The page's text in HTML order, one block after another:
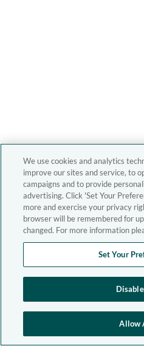
We use cookies and analytics
improve our sites and service, to
campaigns and to provide
advertising. Click 'Set Your
more and exercise your privacy
browser will be remembered for
changed. For more information
Set Your
Allow